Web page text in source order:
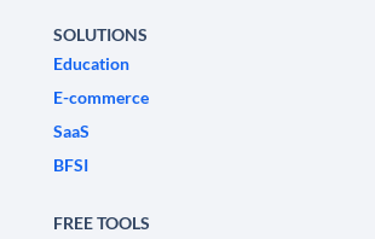
SOLUTIONS
Education
E-commerce
SaaS
BFSI
FREE TOOLS